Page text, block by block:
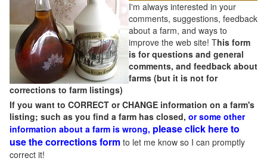
I'm always interested in your
comments, suggestions, feedback
about a farm, and ways to
improve the web site! This form
is for questions and general
comments, and feedback about
farms (but it is not for
corrections to farm listings)
If you want to CORRECT or CHANGE information on a farm's
listing; such as you find a farm has closed, or some other
information about a farm is wrong, please click here to
use the corrections form to let me know so I can promptly
correct it!